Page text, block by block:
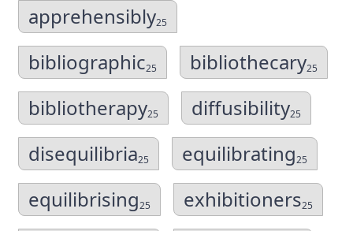
apprehensibly25
bibliographic25 bibliothecary25
bibliotherapy25 diffusibility25
disequilibria25 equilibrating25
equilibrising25 exhibitioners25